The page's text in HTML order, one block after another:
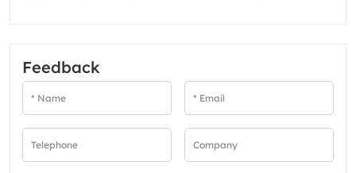
Feedback